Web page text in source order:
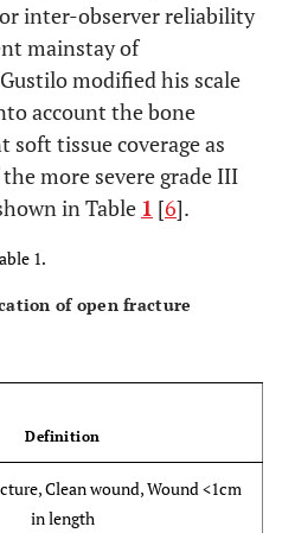
inter-observer reliability
mainstay of
modified his scale
account the bone
soft tissue coverage as
more severe grade III
in Table 1 [6].
1.
of open fracture
Definition
Clean wound, Wound <1cm
in length